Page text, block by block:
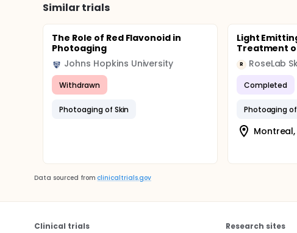
Similar trials
The Role of Red Flavonoid in
Photoaging
Johns Hopkins University
Withdrawn
Photoaging of Skin
Light
Treatment
R RoseLab
Completed
Photoaging of
Data sourced from clinicaltrials.gov
Clinical trials Research sites